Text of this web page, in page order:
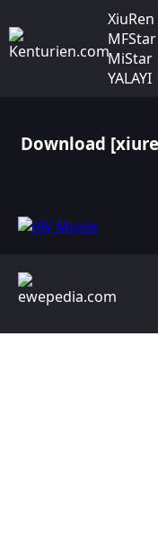
XiuRen
MFStar
MiStar
YALAYI
Download